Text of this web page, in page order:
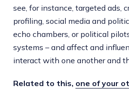
see, for instance, targeted ads,
profiling, social media and
echo chambers, or political
systems – and affect and
interact with one another and
Related to this, one of your